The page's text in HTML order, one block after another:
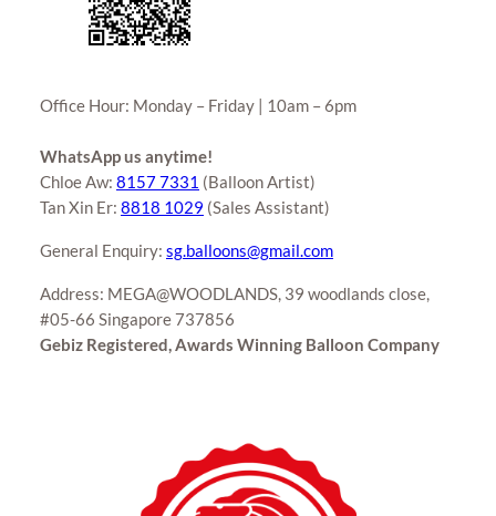
Office Hour: Monday – Friday | 10am – 6pm
WhatsApp us anytime!
Chloe Aw: 8157 7331 (Balloon Artist)
Tan Xin Er: 8818 1029 (Sales Assistant)
General Enquiry: sg.balloons@gmail.com
Address: MEGA@WOODLANDS, 39 woodlands close,
#05-66 Singapore 737856
Gebiz Registered, Awards Winning Balloon Company